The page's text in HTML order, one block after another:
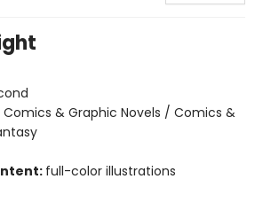
Comics & Graphic Novels / Comics &
full-color illustrations